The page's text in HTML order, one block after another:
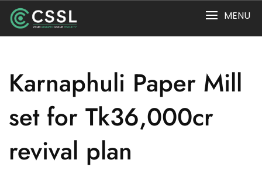
content
MENU
Karnaphuli Paper Mill
set for Tk36,000cr
revival plan